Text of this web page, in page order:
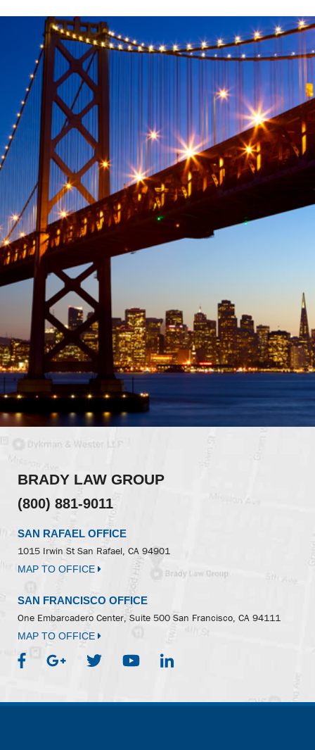
BRADY LAW GROUP
(800) 881-9011
SAN RAFAEL OFFICE
1015 Irwin StSan Rafael, CA 94901
MAP TO OFFICE
SAN FRANCISCO OFFICE
One Embarcadero Center, Suite 500San Francisco, CA 94111
MAP TO OFFICE